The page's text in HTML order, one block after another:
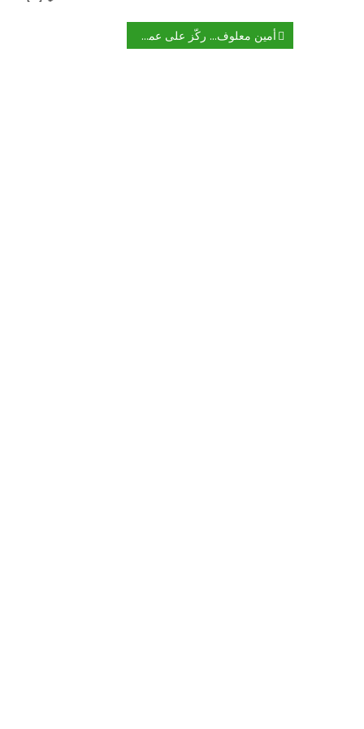
تصفّح
أمين معلوف… ركّز على عملك الأدبي وانس إسرائيل